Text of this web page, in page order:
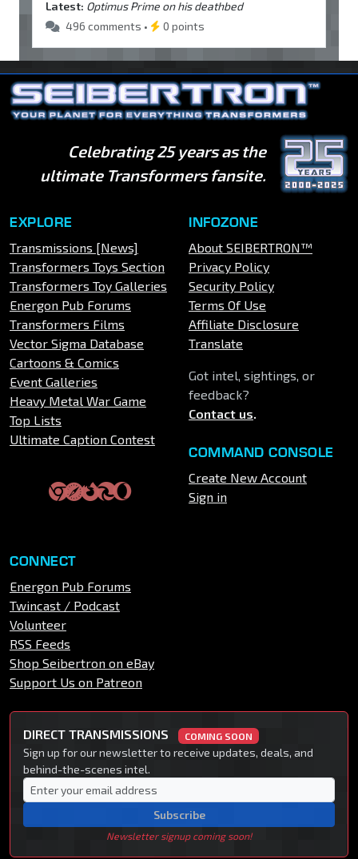
Latest: Optimus Prime on his deathbed
496 comments •
0 points
Celebrating 25 years as the
ultimate Transformers fansite.
EXPLORE
Transmissions [News]
Transformers Toys Section
Transformers Toy Galleries
Energon Pub Forums
Transformers Films
Vector Sigma Database
Cartoons & Comics
Event Galleries
Heavy Metal War Game
Top Lists
Ultimate Caption Contest
INFOZONE
About SEIBERTRON™
Privacy Policy
Security Policy
Terms Of Use
Affiliate Disclosure
Translate
Got intel, sightings, or
feedback?
Contact us.
COMMAND CONSOLE
Create New Account
Sign in
CONNECT
Energon Pub Forums
Twincast / Podcast
Volunteer
RSS Feeds
Shop Seibertron on eBay
Support Us on Patreon
DIRECT TRANSMISSIONS COMING SOON
Sign up for our newsletter to receive updates, deals, and
behind-the-scenes intel.
Subscribe
Newsletter signup coming soon!